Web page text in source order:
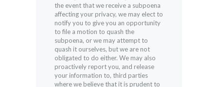
the event that we receive a subpoena
affecting your privacy, we may elect to
notify you to give you an opportunity
to file a motion to quash the
subpoena, or we may attempt to
quash it ourselves, but we are not
obligated to do either. We may also
proactively report you, and release
your information to, third parties
where we believe that it is prudent to